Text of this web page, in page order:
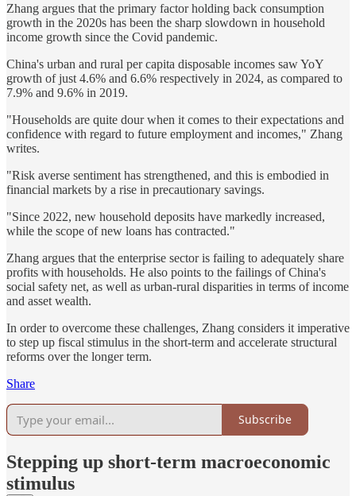
Zhang argues that the primary factor holding back consumption
growth in the 2020s has been the sharp slowdown in household
income growth since the Covid pandemic.
China's urban and rural per capita disposable incomes saw YoY
growth of just 4.6% and 6.6% respectively in 2024, as compared to
7.9% and 9.6% in 2019.
"Households are quite dour when it comes to their expectations and
confidence with regard to future employment and incomes," Zhang
writes.
"Risk averse sentiment has strengthened, and this is embodied in
financial markets by a rise in precautionary savings.
"Since 2022, new household deposits have markedly increased,
while the scope of new loans has contracted."
Zhang argues that the enterprise sector is failing to adequately share
profits with households. He also points to the failings of China's
social safety net, as well as urban-rural disparities in terms of income
and asset wealth.
In order to overcome these challenges, Zhang considers it imperative
to step up fiscal stimulus in the short-term and accelerate structural
reforms over the longer term.
Share
Subscribe
Stepping up short-term macroeconomic
stimulus